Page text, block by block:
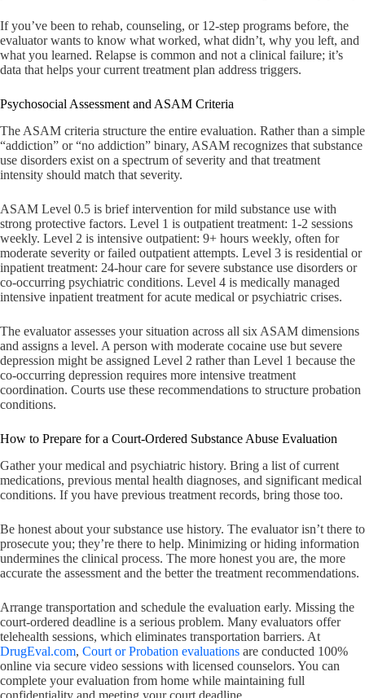
If you’ve been to rehab, counseling, or 12-step programs before, the
evaluator wants to know what worked, what didn’t, why you left, and
what you learned. Relapse is common and not a clinical failure; it’s
data that helps your current treatment plan address triggers.
Psychosocial Assessment and ASAM Criteria
The ASAM criteria structure the entire evaluation. Rather than a simple
“addiction” or “no addiction” binary, ASAM recognizes that substance
use disorders exist on a spectrum of severity and that treatment
intensity should match that severity.
ASAM Level 0.5 is brief intervention for mild substance use with
strong protective factors. Level 1 is outpatient treatment: 1-2 sessions
weekly. Level 2 is intensive outpatient: 9+ hours weekly, often for
moderate severity or failed outpatient attempts. Level 3 is residential or
inpatient treatment: 24-hour care for severe substance use disorders or
co-occurring psychiatric conditions. Level 4 is medically managed
intensive inpatient treatment for acute medical or psychiatric crises.
The evaluator assesses your situation across all six ASAM dimensions
and assigns a level. A person with moderate cocaine use but severe
depression might be assigned Level 2 rather than Level 1 because the
co-occurring depression requires more intensive treatment
coordination. Courts use these recommendations to structure probation
conditions.
How to Prepare for a Court-Ordered Substance Abuse Evaluation
Gather your medical and psychiatric history. Bring a list of current
medications, previous mental health diagnoses, and significant medical
conditions. If you have previous treatment records, bring those too.
Be honest about your substance use history. The evaluator isn’t there to
prosecute you; they’re there to help. Minimizing or hiding information
undermines the clinical process. The more honest you are, the more
accurate the assessment and the better the treatment recommendations.
Arrange transportation and schedule the evaluation early. Missing the
court-ordered deadline is a serious problem. Many evaluators offer
telehealth sessions, which eliminates transportation barriers. At
DrugEval.com, Court or Probation evaluations are conducted 100%
online via secure video sessions with licensed counselors. You can
complete your evaluation from home while maintaining full
confidentiality and meeting your court deadline.